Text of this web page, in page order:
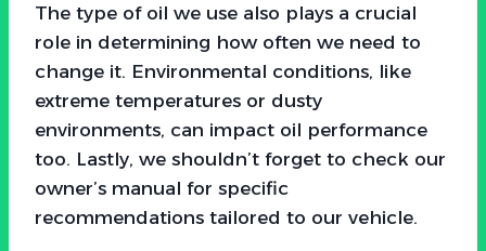
The type of oil we use also plays a crucial
role in determining how often we need to
change it. Environmental conditions, like
extreme temperatures or dusty
environments, can impact oil performance
too. Lastly, we shouldn’t forget to check our
owner’s manual for specific
recommendations tailored to our vehicle.